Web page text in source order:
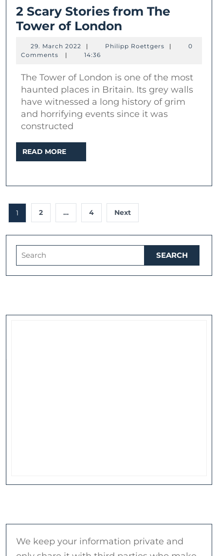
2 Scary Stories from The
Tower of London
Scary
Stories
The
Tower
of
29. March 2022 29.
March
| Philipp Roettgers Philipp
|
0
Comments
| 14:36
The Tower of London is one of the most
haunted places in Britain. Its grey walls
have witnessed a long history of grim
and horrifying events since it was
constructed
READ MORE
MORE
Posts
pagination
1 2 … 4 Next
Search
We keep your information private and